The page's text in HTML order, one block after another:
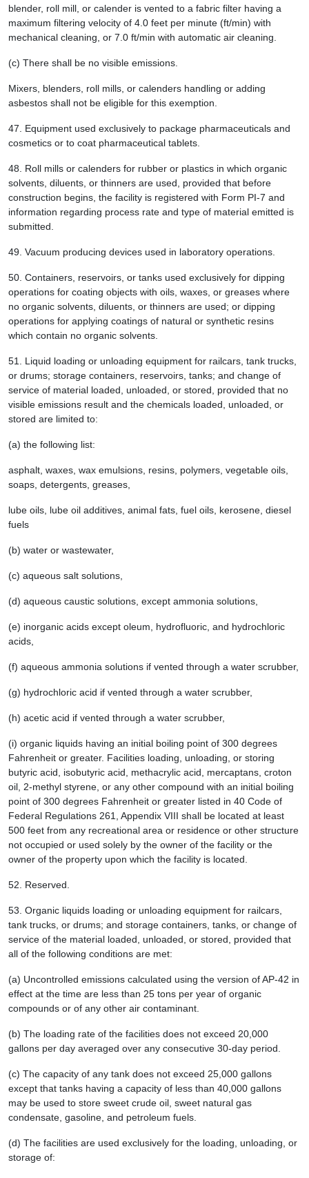
blender, roll mill, or calender is vented to a fabric filter having a
maximum filtering velocity of 4.0 feet per minute (ft/min) with
mechanical cleaning, or 7.0 ft/min with automatic air cleaning.
(c) There shall be no visible emissions.
Mixers, blenders, roll mills, or calenders handling or adding
asbestos shall not be eligible for this exemption.
47.
Equipment used exclusively to package pharmaceuticals and
cosmetics or to coat pharmaceutical tablets.
48.
Roll mills or calenders for rubber or plastics in which organic
solvents, diluents, or thinners are used, provided that before
construction begins, the facility is registered with Form PI-7 and
information regarding process rate and type of material emitted is
submitted.
49. Vacuum producing devices used in laboratory operations.
50. Containers, reservoirs, or tanks used exclusively for dipping
operations for coating objects with oils, waxes, or greases where
no organic solvents, diluents, or thinners are used; or dipping
operations for applying coatings of natural or synthetic resins
which contain no organic solvents.
51.
Liquid loading or unloading equipment for railcars, tank trucks,
or drums; storage containers, reservoirs, tanks; and change of
service of material loaded, unloaded, or stored, provided that no
visible emissions result and the chemicals loaded, unloaded, or
stored are limited to:
(a) the following list:
asphalt, waxes, wax emulsions, resins, polymers, vegetable oils,
soaps, detergents, greases,
lube oils, lube oil additives, animal fats, fuel oils, kerosene, diesel
fuels
(b) water or wastewater,
(c) aqueous salt solutions,
(d) aqueous caustic solutions, except ammonia solutions,
(e) inorganic acids except oleum, hydrofluoric, and hydrochloric
acids,
(f) aqueous ammonia solutions if vented through a water scrubber,
(g) hydrochloric acid if vented through a water scrubber,
(h) acetic acid if vented through a water scrubber,
(i) organic liquids having an initial boiling point of 300 degrees
Fahrenheit or greater. Facilities loading, unloading, or storing
butyric acid, isobutyric acid, methacrylic acid, mercaptans, croton
oil, 2-methyl styrene, or any other compound with an initial boiling
point of 300 degrees Fahrenheit or greater listed in 40 Code of
Federal Regulations 261, Appendix VIII shall be located at least
500 feet from any recreational area or residence or other structure
not occupied or used solely by the owner of the facility or the
owner of the property upon which the facility is located.
52. Reserved.
53. Organic liquids loading or unloading equipment for railcars,
tank trucks, or drums; and storage containers, tanks, or change of
service of the material loaded, unloaded, or stored, provided that
all of the following conditions are met:
(a) Uncontrolled emissions calculated using the version of AP-42 in
effect at the time are less than 25 tons per year of organic
compounds or of any other air contaminant.
(b) The loading rate of the facilities does not exceed 20,000
gallons per day averaged over any consecutive 30-day period.
(c) The capacity of any tank does not exceed 25,000 gallons
except that tanks having a capacity of less than 40,000 gallons
may be used to store sweet crude oil, sweet natural gas
condensate, gasoline, and petroleum fuels.
(d) The facilities are used exclusively for the loading, unloading, or
storage of: